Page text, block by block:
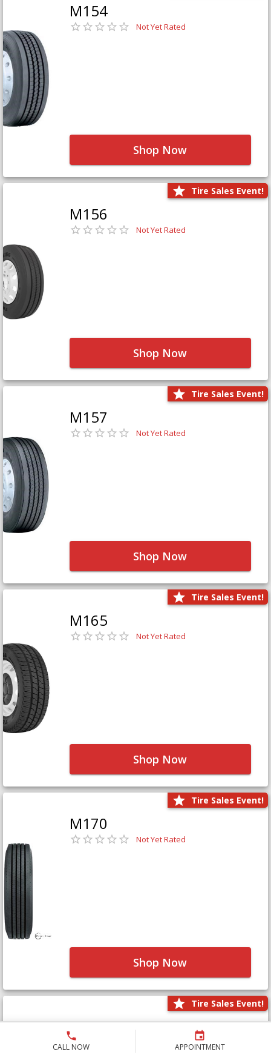
CALL NOW APPOINTMENT
M154
Not Yet Rated
Shop Now
Tire Sales Event!
M156
Not Yet Rated
Shop Now
Tire Sales Event!
M157
Not Yet Rated
Shop Now
Tire Sales Event!
M165
Not Yet Rated
Shop Now
Tire Sales Event!
M170
Not Yet Rated
Shop Now
Tire Sales Event!
M171+
Not Yet Rated